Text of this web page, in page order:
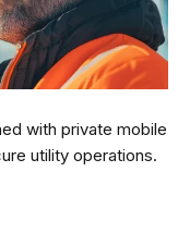
with private mobile
utility operations.